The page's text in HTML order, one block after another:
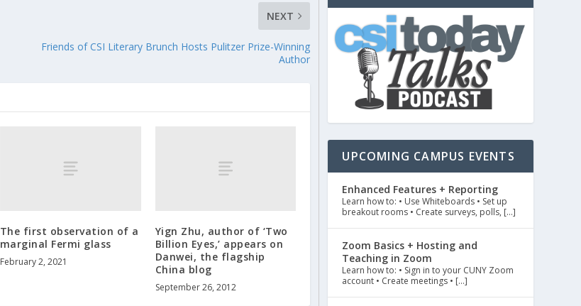
NEXT
Friends of CSI Literary Brunch Hosts Pulitzer Prize-Winning
Author
The first observation of a
marginal Fermi glass
February 2, 2021
Yign Zhu, author of ‘Two
Billion Eyes,’ appears on
Danwei, the flagship
China blog
September 26, 2012
UPCOMING CAMPUS EVENTS
Enhanced Features + Reporting
Learn how to: • Use Whiteboards • Set up
breakout rooms • Create surveys, polls, […]
Zoom Basics + Hosting and
Teaching in Zoom
Learn how to: • Sign in to your CUNY Zoom
account • Create meetings • […]